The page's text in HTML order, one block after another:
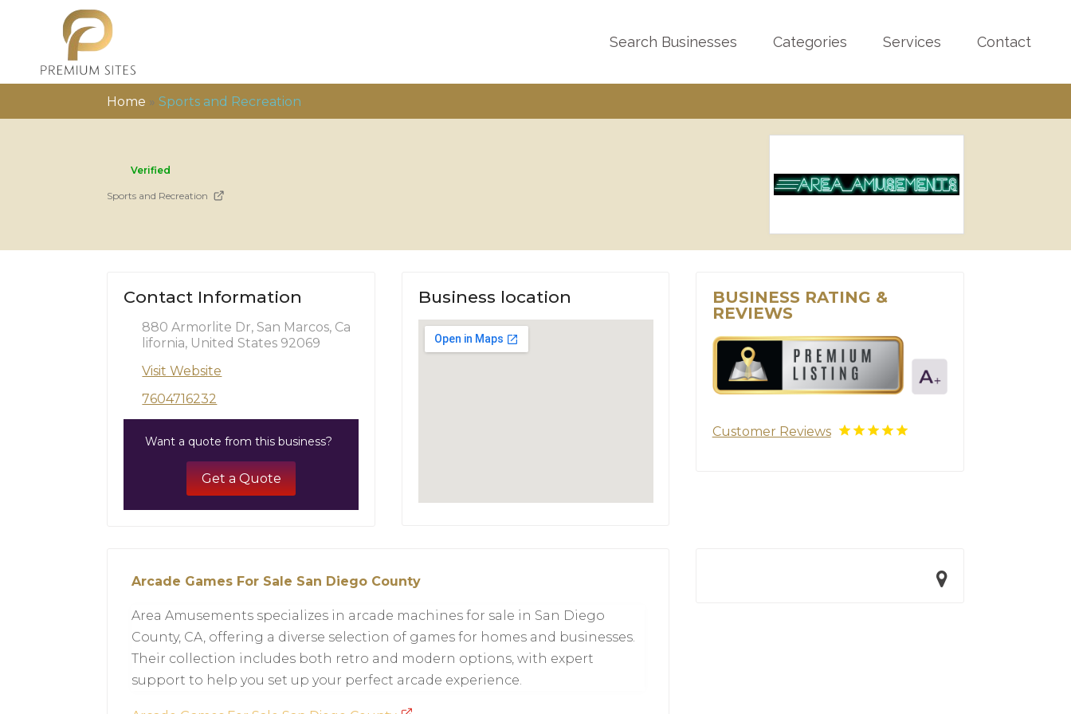
Search Businesses Categories Services Contact
Home »Sports and Recreation
Verified
Sports and Recreation
Contact Information
880 Armorlite Dr, San Marcos, Ca
lifornia, United States 92069
Visit Website
7604716232
Want a quote from this business?
Get a Quote
Business location
BUSINESS RATING &
REVIEWS
Customer Reviews
Arcade Games For Sale San Diego County
Area Amusements specializes in arcade machines for sale in San Diego
County, CA, offering a diverse selection of games for homes and businesses.
Their collection includes both retro and modern options, with expert
support to help you set up your perfect arcade experience.